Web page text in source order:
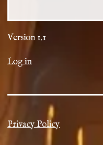
Version 1.1
Log in
Privacy Policy